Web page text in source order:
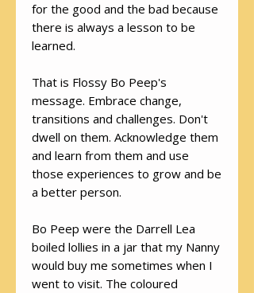
for the good and the bad because
there is always a lesson to be
learned.
That is Flossy Bo Peep's
message. Embrace change,
transitions and challenges. Don't
dwell on them. Acknowledge them
and learn from them and use
those experiences to grow and be
a better person.
Bo Peep were the Darrell Lea
boiled lollies in a jar that my Nanny
would buy me sometimes when I
went to visit. The coloured